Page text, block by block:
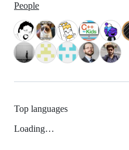
People
Top languages
Loading…